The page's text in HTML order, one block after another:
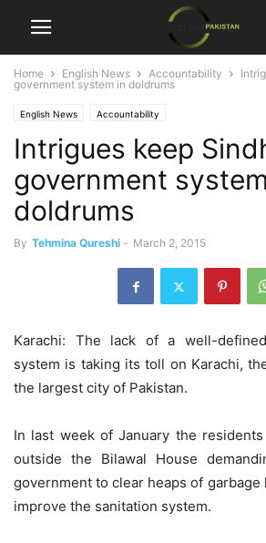
Home English News Accountability
government system in doldrums
English News Accountability
Intrigues keep
government
doldrums
By Tehmina Qureshi - March 2, 2015
Karachi: The lack of a well-
system is taking its toll on Karachi,
the largest city of Pakistan.
In last week of January the
outside the Bilawal House
government to clear heaps of garbage
improve the sanitation system.